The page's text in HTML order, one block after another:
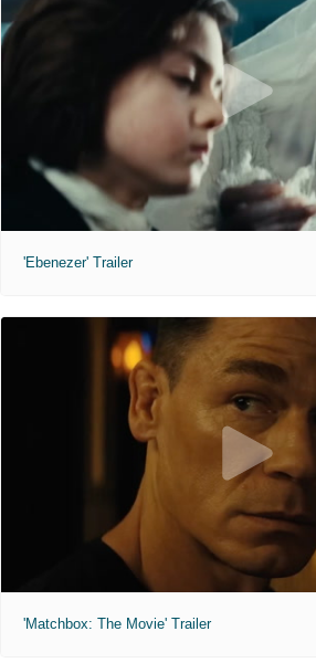
'Ebenezer' Trailer
'Matchbox: The Movie' Trailer